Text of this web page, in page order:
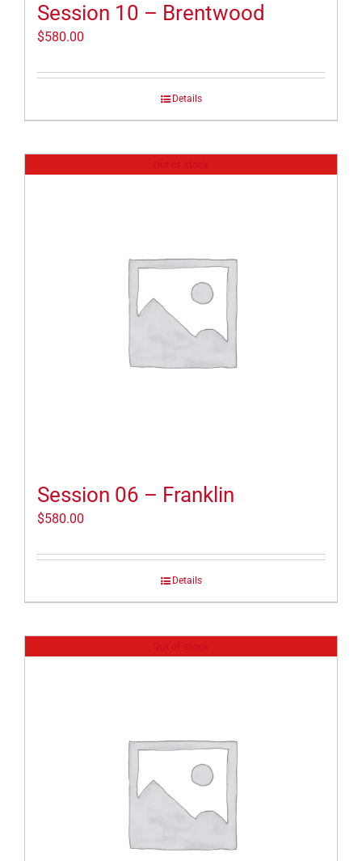
Session 10 – Brentwood
$580.00
Details
Session 06 – Franklin
$580.00
Details